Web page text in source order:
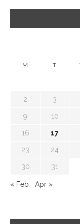
M T
2 3
9 10
16 17
23 24
30 31
« Feb Apr »